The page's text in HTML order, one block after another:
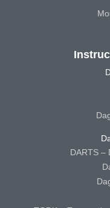
DARTS –